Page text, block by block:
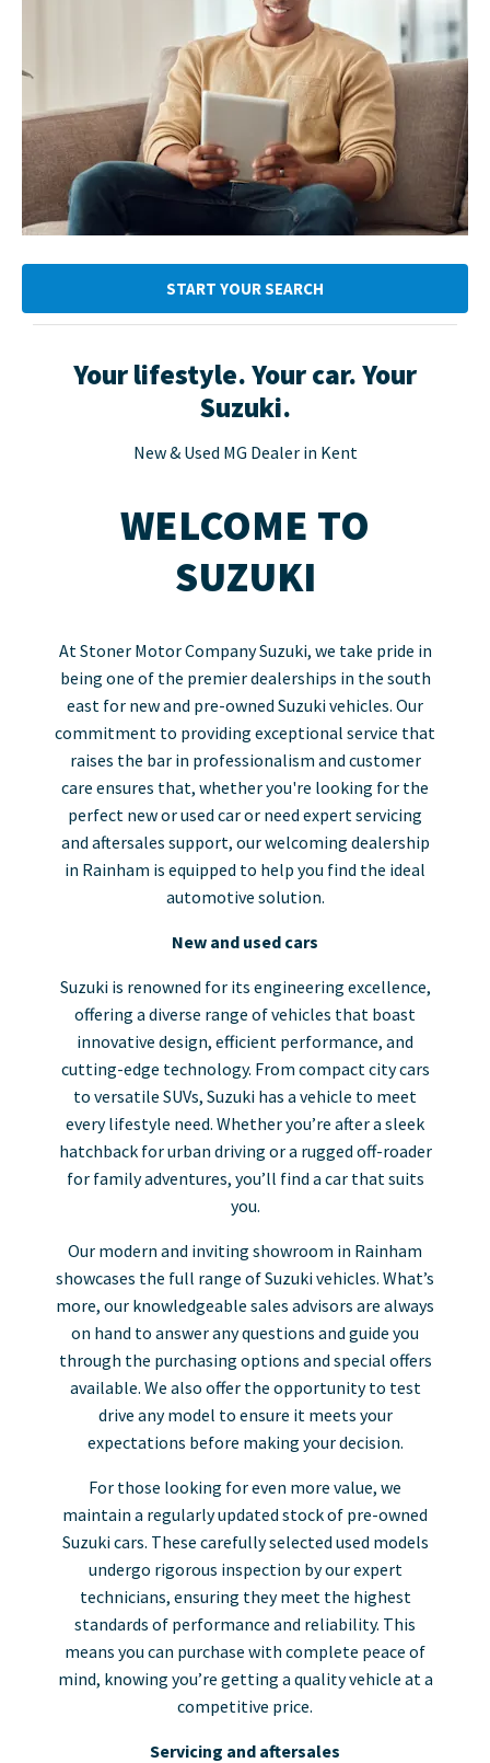
START YOUR SEARCH
Your lifestyle. Your car. Your
Suzuki.
New & Used MG Dealer in Kent
WELCOME TO
SUZUKI
At Stoner Motor Company Suzuki, we take pride in
being one of the premier dealerships in the south
east for new and pre-owned Suzuki vehicles. Our
commitment to providing exceptional service that
raises the bar in professionalism and customer
care ensures that, whether you're looking for the
perfect new or used car or need expert servicing
and aftersales support, our welcoming dealership
in Rainham is equipped to help you find the ideal
automotive solution.
New and used cars
Suzuki is renowned for its engineering excellence,
offering a diverse range of vehicles that boast
innovative design, efficient performance, and
cutting-edge technology. From compact city cars
to versatile SUVs, Suzuki has a vehicle to meet
every lifestyle need. Whether you’re after a sleek
hatchback for urban driving or a rugged off-roader
for family adventures, you’ll find a car that suits
you.
Our modern and inviting showroom in Rainham
showcases the full range of Suzuki vehicles. What’s
more, our knowledgeable sales advisors are always
on hand to answer any questions and guide you
through the purchasing options and special offers
available. We also offer the opportunity to test
drive any model to ensure it meets your
expectations before making your decision.
For those looking for even more value, we
maintain a regularly updated stock of pre-owned
Suzuki cars. These carefully selected used models
undergo rigorous inspection by our expert
technicians, ensuring they meet the highest
standards of performance and reliability. This
means you can purchase with complete peace of
mind, knowing you’re getting a quality vehicle at a
competitive price.
Servicing and aftersales